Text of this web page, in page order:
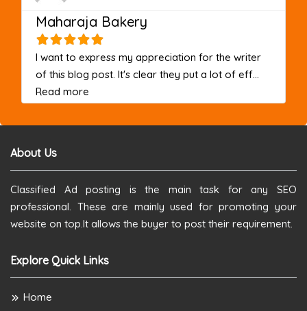
Maharaja Bakery
I want to express my appreciation for the writer
of this blog post. It's clear they put a lot of eff...
Read more
About Us
Classified Ad posting is the main task for any SEO
professional. These are mainly used for promoting your
website on top.It allows the buyer to post their requirement.
Explore Quick Links
Home